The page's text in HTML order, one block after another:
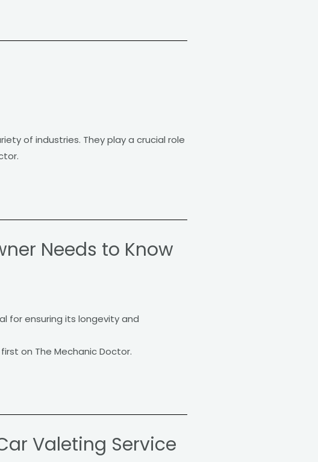
of industries. They play a crucial role
Needs to Know
for ensuring its longevity and
on The Mechanic Doctor.
Valeting Service